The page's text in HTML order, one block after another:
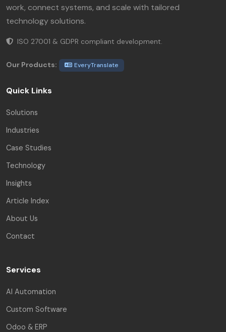
work, connect systems, and scale with tailored
technology solutions.
ISO 27001 & GDPR compliant development.
Our Products: EveryTranslate
Quick Links
Solutions
Industries
Case Studies
Technology
Insights
Article Index
About Us
Contact
Services
AI Automation
Custom Software
Odoo & ERP